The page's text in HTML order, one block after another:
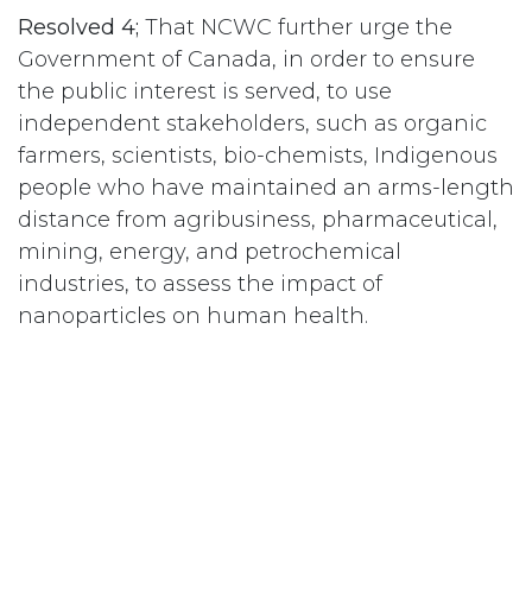
Resolved 4; That NCWC further urge the
Government of Canada, in order to ensure
the public interest is served, to use
independent stakeholders, such as organic
farmers, scientists, bio-chemists, Indigenous
people who have maintained an arms-length
distance from agribusiness, pharmaceutical,
mining, energy, and petrochemical
industries, to assess the impact of
nanoparticles on human health.